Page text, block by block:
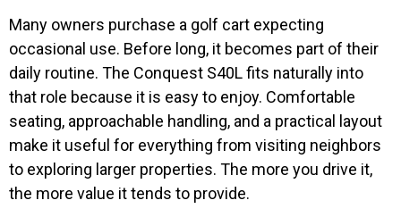
Many owners purchase a golf cart expecting
occasional use. Before long, it becomes part of their
daily routine. The Conquest S40L fits naturally into
that role because it is easy to enjoy. Comfortable
seating, approachable handling, and a practical layout
make it useful for everything from visiting neighbors
to exploring larger properties. The more you drive it,
the more value it tends to provide.